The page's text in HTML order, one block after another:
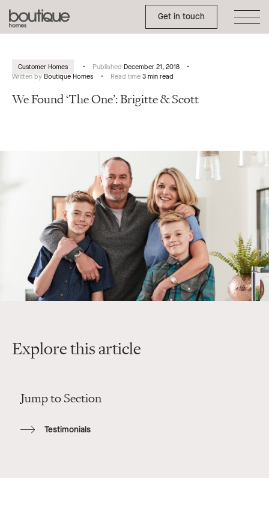
Boutique
Homes
Get in touch
Toggle Side Menu
Customer Homes Published December 21, 2018
Written by Boutique Homes Read time 3 min read
We Found ‘The One’: Brigitte & Scott
Explore this article
Jump to Section
Testimonials